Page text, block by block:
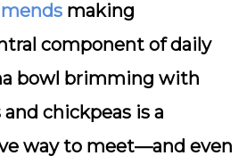
making
component of daily
bowl brimming with
chickpeas is a
way to meet—and even